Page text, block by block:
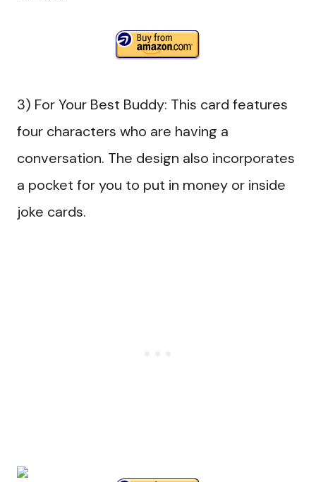
3) For Your Best Buddy: This card features
four characters who are having a
conversation. The design also incorporates
a pocket for you to put in money or inside
joke cards.